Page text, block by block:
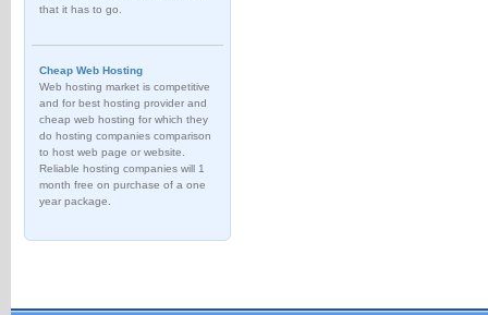
that it has to go.
Cheap Web Hosting
Web hosting market is competitive
and for best hosting provider and
cheap web hosting for which they
do hosting companies comparison
to host web page or website.
Reliable hosting companies will 1
month free on purchase of a one
year package.